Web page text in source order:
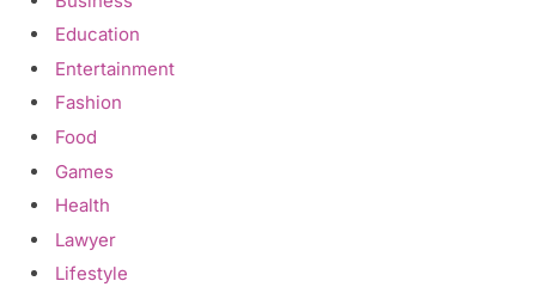
Education
Entertainment
Fashion
Food
Games
Health
Lawyer
Lifestyle